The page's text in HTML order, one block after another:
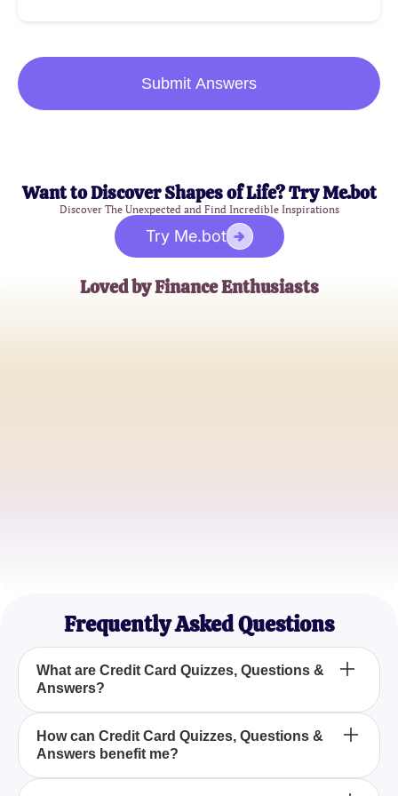
Submit Answers
Want to Discover Shapes of Life? Try Me.bot
Discover The Unexpected and Find Incredible Inspirations
Try Me.bot
Loved by Finance Enthusiasts
Frequently Asked Questions
What are Credit Card Quizzes, Questions &
Answers?
Credit Card Quizzes, Questions & Answers are
collections of interactive questions designed to test
and enhance your knowledge about credit cards,
How can Credit Card Quizzes, Questions &
Answers benefit me?